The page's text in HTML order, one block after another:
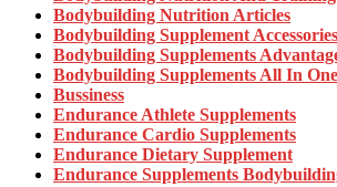
Bodybuilding Nutrition Articles
Bodybuilding Supplement Accessories
Bodybuilding Supplements
Bodybuilding Supplements All In One
Bussiness
Endurance Athlete Supplements
Endurance Cardio Supplements
Endurance Dietary Supplement
Endurance Supplements